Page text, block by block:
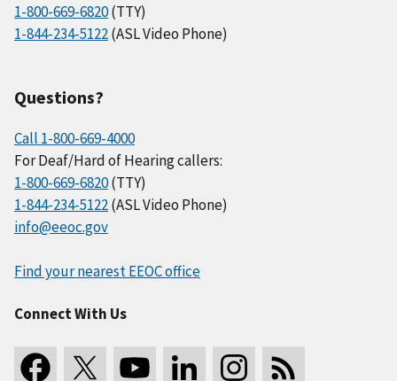
1-800-669-6820(TTY)
1-844-234-5122(ASL Video Phone)
Questions?
Call 1-800-669-4000
For Deaf/Hard of Hearing callers:
1-800-669-6820(TTY)
1-844-234-5122(ASL Video Phone)
info@eeoc.gov
Find your nearest EEOC office
Connect With Us